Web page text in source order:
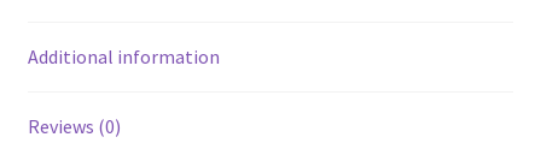
Additional information
Reviews (0)